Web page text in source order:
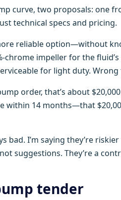
curve, two proposals: one
technical specs and pricing.
reliable option—without
chrome impeller for the
for light duty.
order, that’s about
within 14 months—that
bad. I’m saying they’re
suggestions. They’re a
tender